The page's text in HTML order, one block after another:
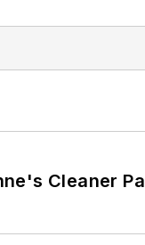
Cleaner